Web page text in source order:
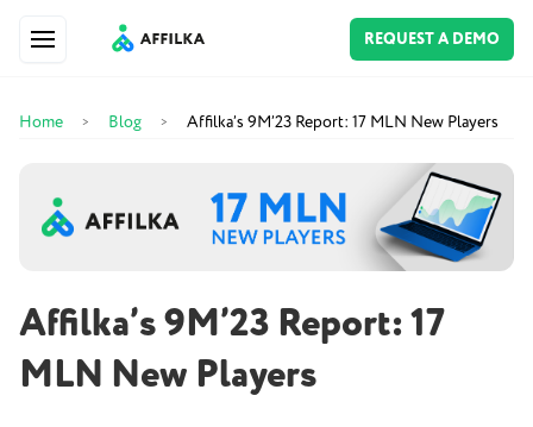
REQUEST A DEMO
Home > Blog > Affilka’s 9M’23 Report: 17 MLN New Players
Affilka’s 9M’23 Report: 17
MLN New Players